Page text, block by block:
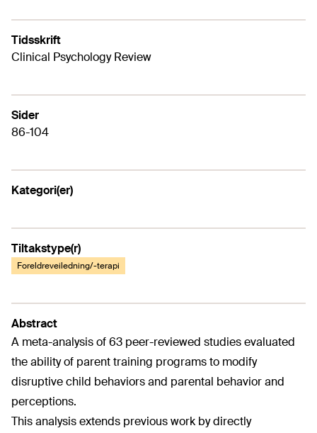
Tidsskrift
Clinical Psychology Review
Sider
86-104
Kategori(er)
Tiltakstype(r)
Foreldreveiledning/-terapi
Abstract
A meta-analysis of 63 peer-reviewed studies evaluated
the ability of parent training programs to modify
disruptive child behaviors and parental behavior and
perceptions.
This analysis extends previous work by directly